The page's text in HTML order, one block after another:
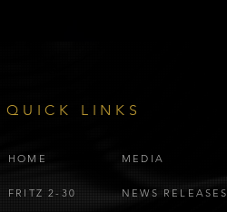
MEDIA
NEWS RELEASES
HOME
FRITZ 2-30
QUICK LINKS